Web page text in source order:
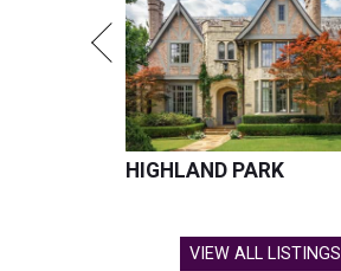
HIGHLAND PARK
VIEW ALL LISTINGS